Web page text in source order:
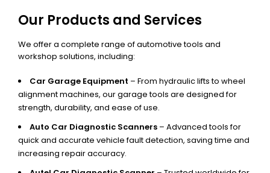
Our Products and Services
We offer a complete range of automotive tools and
workshop solutions, including:
Car Garage Equipment – From hydraulic lifts to wheel
alignment machines, our garage tools are designed for
strength, durability, and ease of use.
Auto Car Diagnostic Scanners – Advanced tools for
quick and accurate vehicle fault detection, saving time and
increasing repair accuracy.